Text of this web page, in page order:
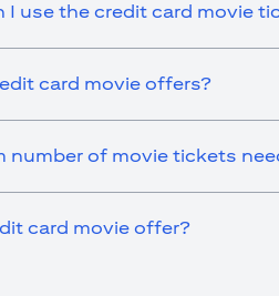
I use the credit card movie
card movie offers?
number of movie tickets
card movie offer?